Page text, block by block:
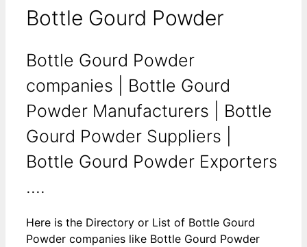
Bottle Gourd Powder
Bottle Gourd Powder
companies | Bottle Gourd
Powder Manufacturers | Bottle
Gourd Powder Suppliers |
Bottle Gourd Powder Exporters
....
Here is the Directory or List of Bottle Gourd
Powder companies like Bottle Gourd Powder